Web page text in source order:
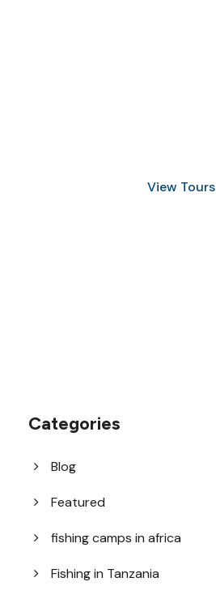
View Tours
Categories
Blog
Featured
fishing camps in africa
Fishing in Tanzania